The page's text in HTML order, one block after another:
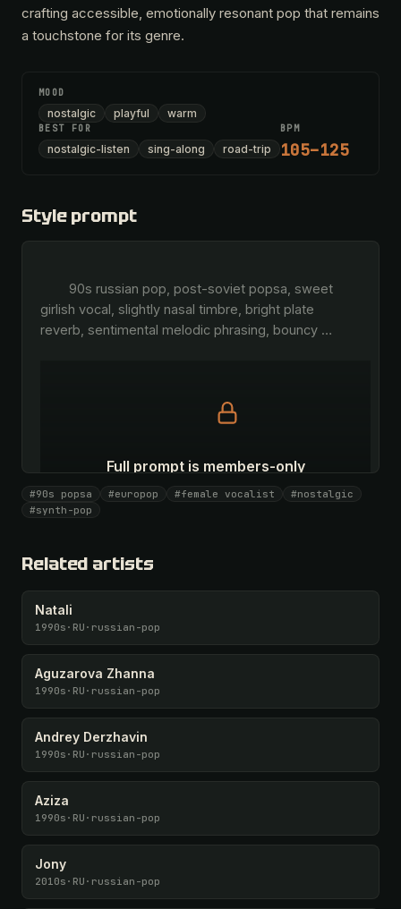
crafting accessible, emotionally resonant pop that remains
a touchstone for its genre.
MOOD
nostalgic playful warm
BEST FOR
nostalgic-listen sing-along road-trip
BPM
105–125
Style prompt
girlish vocal, slightly nasal timbre, bright plate
reverb, sentimental melodic phrasing, bouncy …
Full prompt is members-only
Unlock · $26.87
#90s popsa #europop #female vocalist
#nostalgic
#synth-pop
Related artists
Natali
1990s · RU · russian-pop
Aguzarova Zhanna
1990s · RU · russian-pop
Andrey Derzhavin
1990s · RU · russian-pop
Aziza
1990s · RU · russian-pop
Jony
2010s · RU · russian-pop